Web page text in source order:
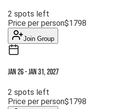
2 spots left
Price per person$1798
Join Group
Jan 26-Jan 31, 2027
2 spots left
Price per person$1798